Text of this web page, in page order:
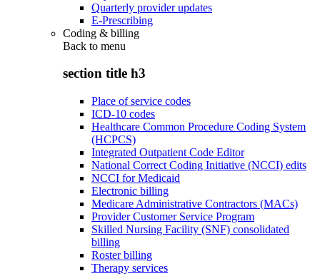
Quarterly provider updates
E-Prescribing
Coding & billing
Back to menu
section title h3
Place of service codes
ICD-10 codes
Healthcare Common Procedure Coding System
(HCPCS)
Integrated Outpatient Code Editor
National Correct Coding Initiative (NCCI) edits
NCCI for Medicaid
Electronic billing
Medicare Administrative Contractors (MACs)
Provider Customer Service Program
Skilled Nursing Facility (SNF) consolidated
billing
Roster billing
Therapy services